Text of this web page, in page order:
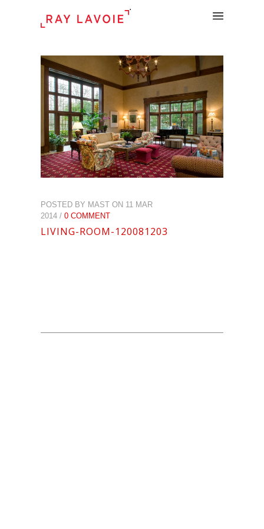
.
POSTED BY MAST ON 11 MAR
2014 / 0 COMMENT
LIVING-ROOM-120081203